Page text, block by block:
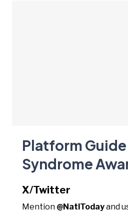
Platform
Syndrome
X/Twitter
Mention @NatlTodayand